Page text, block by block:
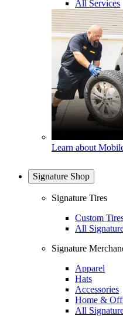
All Services
Learn about
Signature Shop
Signature Tires
Custom
All
Signature
Apparel
Hats
Accessories
Home &
All